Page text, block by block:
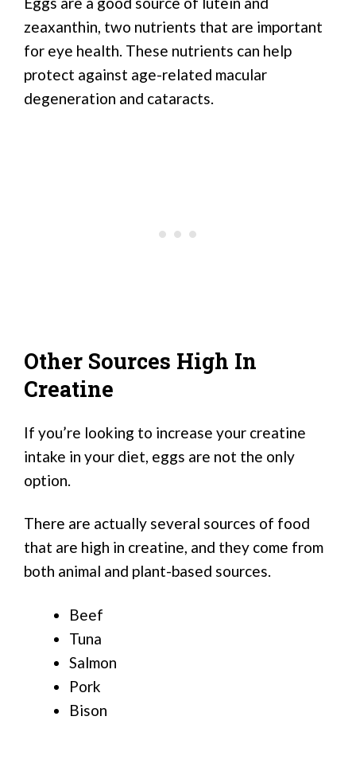
zeaxanthin, two nutrients that are important
for eye health. These nutrients can help
protect against age-related macular
degeneration and cataracts.
Other Sources High In
Creatine
If you’re looking to increase your creatine
intake in your diet, eggs are not the only
option.
There are actually several sources of food
that are high in creatine, and they come from
both animal and plant-based sources.
Beef
Tuna
Salmon
Pork
Bison